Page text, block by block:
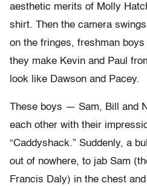
aesthetic merits of Molly
shirt. Then the camera
on the fringes, freshman
they make Kevin and Paul
look like Dawson and Pacey.
These boys — Sam, Bill and
each other with their
“Caddyshack.” Suddenly, a
out of nowhere, to jab Sam
Francis Daly) in the chest and